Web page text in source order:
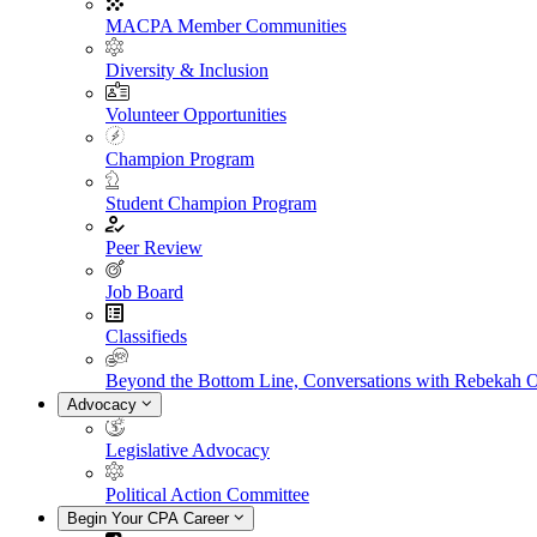
MACPA Member Communities
Diversity & Inclusion
Volunteer Opportunities
Champion Program
Student Champion Program
Peer Review
Job Board
Classifieds
Beyond the Bottom Line, Conversations with Rebekah
Advocacy
Legislative Advocacy
Political Action Committee
Begin Your CPA Career